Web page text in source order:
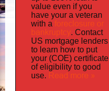
value even if you
have youra veteran
with a foreclosure or
bankruptcy. Contact
US mortgage lenders
to learn how to put
your (COE) certificate
of eligibility to good
use. Read more »